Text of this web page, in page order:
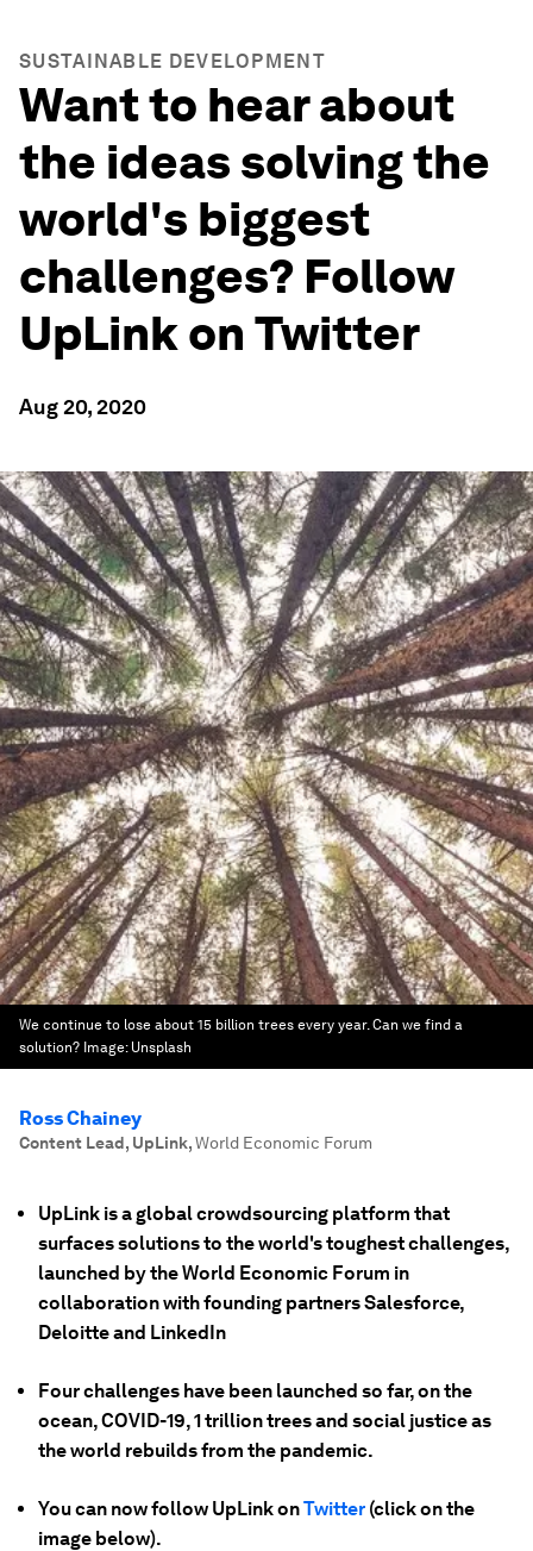
SUSTAINABLE DEVELOPMENT
Want to hear about
the ideas solving the
world's biggest
challenges? Follow
UpLink on Twitter
Aug 20, 2020
We continue to lose about 15 billion trees every year. Can we find a
solution? Image: Unsplash
Ross Chainey
Content Lead, UpLink,World Economic Forum
UpLink is a global crowdsourcing platform that
surfaces solutions to the world's toughest challenges,
launched by the World Economic Forum in
collaboration with founding partners Salesforce,
Deloitte and LinkedIn
Four challenges have been launched so far, on the
ocean, COVID-19, 1 trillion trees and social justice as
the world rebuilds from the pandemic.
You can now follow UpLink onTwitter (click on the
image below).